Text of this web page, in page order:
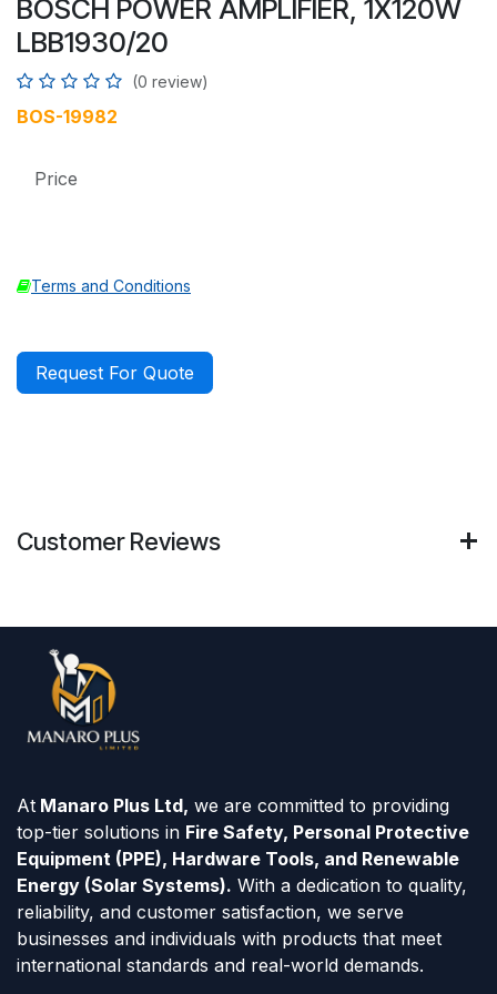
BOSCH POWER AMPLIFIER, 1X120W
LBB1930/20
(0 review)
BOS-19982
Price
Terms and Conditions
Request For Quote
Customer Reviews
At Manaro Plus Ltd, we are committed to providing
top-tier solutions in Fire Safety, Personal Protective
Equipment (PPE), Hardware Tools, and Renewable
Energy (Solar Systems). With a dedication to quality,
reliability, and customer satisfaction, we serve
businesses and individuals with products that meet
international standards and real-world demands.